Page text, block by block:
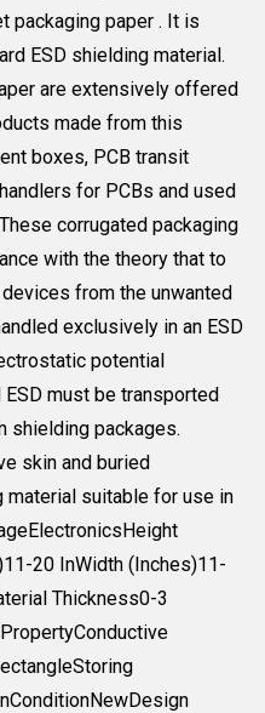
packaging paper . It is
ESD shielding material.
are extensively offered
made from this
boxes, PCB transit
for PCBs and used
corrugated packaging
with the theory that to
from the unwanted
exclusively in an ESD
potential
must be transported
shielding packages.
skin and buried
material suitable for use in
20 InWidth (Inches)11-
Thickness0-3